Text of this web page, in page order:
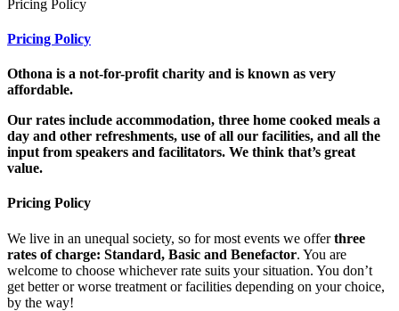
Pricing Policy
Pricing Policy
Othona is a not-for-profit charity and is known as very
affordable.
Our rates include accommodation, three home cooked meals a
day and other refreshments, use of all our facilities, and all the
input from speakers and facilitators. We think that’s great
value.
Pricing Policy
We live in an unequal society, so for most events we offerthree
rates of charge: Standard, Basic and Benefactor. You are
welcome to choose whichever rate suits your situation. You don’t
get better or worse treatment or facilities depending on your choice,
by the way!